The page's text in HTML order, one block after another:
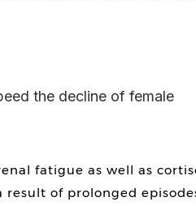
fatigue as well as
result of prolonged